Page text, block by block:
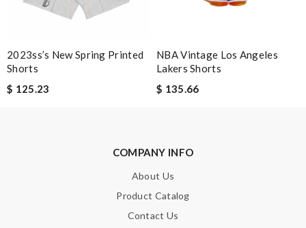
Leave message
2023ss’s New Spring Printed
Shorts
$ 125.23
NBA Vintage Los Angeles
Lakers Shorts
$ 135.66
COMPANY INFO
About Us
Product Catalog
Contact Us